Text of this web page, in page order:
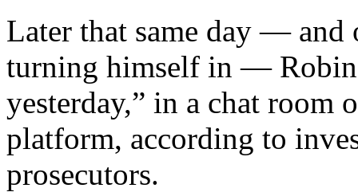
Later that same day — and
turning himself in —
yesterday,” in a chat room
platform, according to
prosecutors.